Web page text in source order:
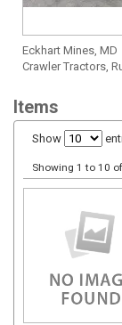
Eckhart Mines, MD
Crawler Tractors,
Items
Show
Showing 1 to 10